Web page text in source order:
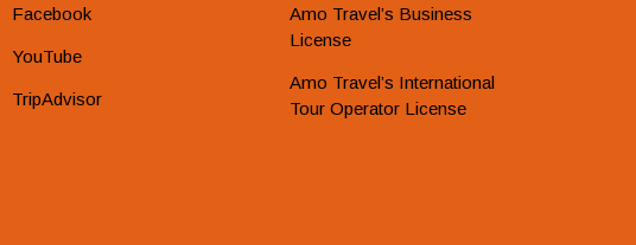
Facebook
YouTube
TripAdvisor
Amo Travel’s Business
License
Amo Travel’s International
Tour Operator License